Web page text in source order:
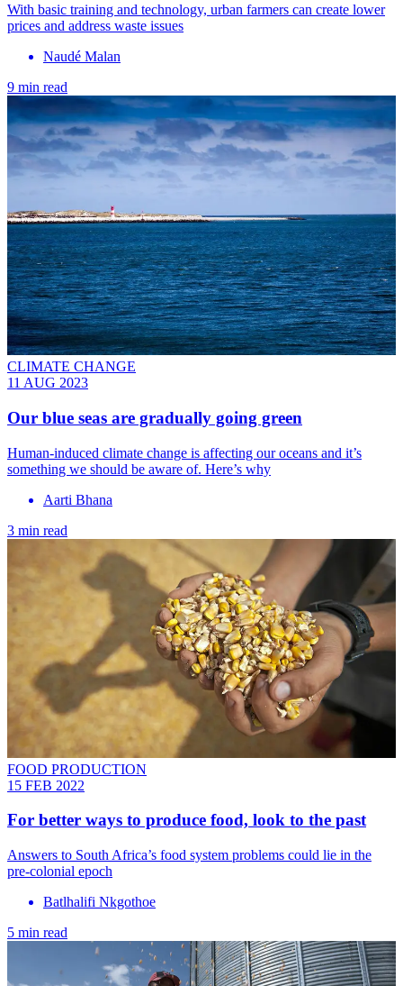
With basic training and technology, urban farmers can create lower
prices and address waste issues
Naudé Malan
9 min read
CLIMATE CHANGE
11 AUG 2023
Our blue seas are gradually going green
Human-induced climate change is affecting our oceans and it’s
something we should be aware of. Here’s why
Aarti Bhana
3 min read
FOOD PRODUCTION
15 FEB 2022
For better ways to produce food, look to the past
Answers to South Africa’s food system problems could lie in the
pre-colonial epoch
Batlhalifi Nkgothoe
5 min read